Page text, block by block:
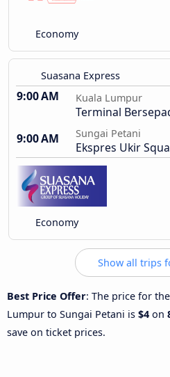
Economy
Suasana Express
9:00 AM Kuala Lumpur
Terminal
9:00 AM
Sungai Petani
Ekspres Ukir
Economy
Show all trips
Best Price Offer: The price for
Lumpur to Sungai Petani is $4 on
save on ticket prices.